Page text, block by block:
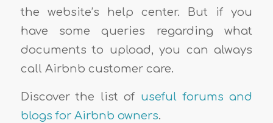
the website’s help center. But if you
have some queries regarding what
documents to upload, you can always
call Airbnb customer care.
Discover the list of useful forums and
blogs for Airbnb owners.